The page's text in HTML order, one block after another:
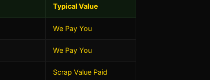
Typical Value
We Pay You
We Pay You
Scrap Value Paid